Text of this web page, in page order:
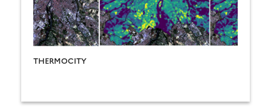
THERMOCITY